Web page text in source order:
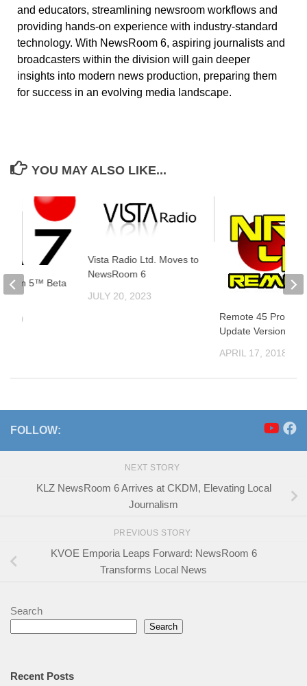
and educators, streamlining newsroom workflows and
providing hands-on experience with industry-standard
technology. With NewsRoom 6, aspiring journalists and
broadcasters within the division will gain deeper
insights into modern news production, preparing them
for success in an evolving media landscape.
YOU MAY ALSO LIKE...
Vista Radio Ltd. Moves to
NewsRoom 6
JULY 20, 2023
Remote 45 Product
Update Version
APRIL 17, 2018
5™ Beta
FOLLOW:
NEXT STORY
KLZ NewsRoom 6 Arrives at CKDM, Elevating Local
Journalism
PREVIOUS STORY
KVOE Emporia Leaps Forward: NewsRoom 6
Transforms Local News
Search
Search
Recent Posts